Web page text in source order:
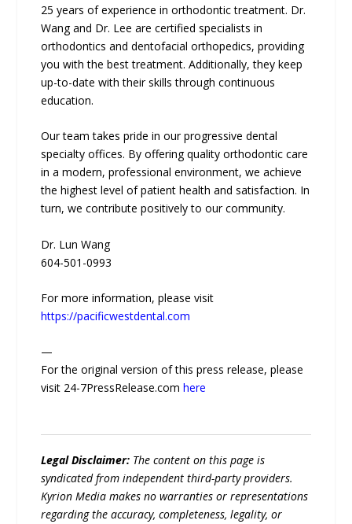
25 years of experience in orthodontic treatment. Dr.
Wang and Dr. Lee are certified specialists in
orthodontics and dentofacial orthopedics, providing
you with the best treatment. Additionally, they keep
up-to-date with their skills through continuous
education.
Our team takes pride in our progressive dental
specialty offices. By offering quality orthodontic care
in a modern, professional environment, we achieve
the highest level of patient health and satisfaction. In
turn, we contribute positively to our community.
Dr. Lun Wang
604-501-0993
For more information, please visit
https://pacificwestdental.com
—
For the original version of this press release, please
visit 24-7PressRelease.comhere
Legal Disclaimer: The content on this page is
syndicated from independent third-party providers.
Kyrion Media makes no warranties or representations
regarding the accuracy, completeness, legality, or